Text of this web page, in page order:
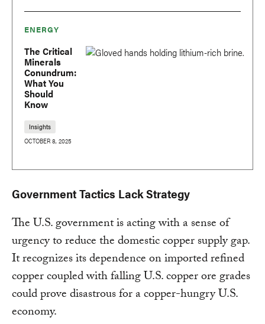
ENERGY
The Critical
Minerals
Conundrum:
What You
Should
Know
Insights
OCTOBER 8, 2025
Government Tactics Lack Strategy
The U.S. government is acting with a sense of
urgency to reduce the domestic copper supply gap.
It recognizes its dependence on imported refined
copper coupled with falling U.S. copper ore grades
could prove disastrous for a copper-hungry U.S.
economy.